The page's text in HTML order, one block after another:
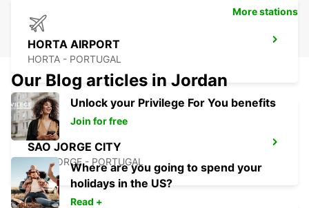
HORTA AIRPORT
HORTA - PORTUGAL
SAO JORGE CITY
SAO JORGE - PORTUGAL
More stations
Our Blog articles in Jordan
Unlock your Privilege For You benefits
Join for free
Where are you going to spend your
holidays in the US?
Read +